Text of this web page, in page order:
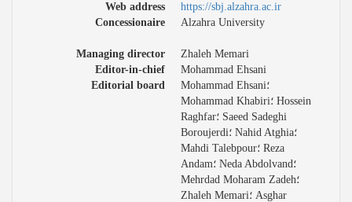
Web address
https://sbj.alzahra.ac.ir
Concessionaire
Alzahra University
Managing director
Zhaleh Memari
Editor-in-chief
Mohammad Ehsani
Editorial board
Mohammad Ehsani؛
Mohammad Khabiri؛ Hossein
Raghfar؛ Saeed Sadeghi
Boroujerdi؛ Nahid Atghia؛
Mahdi Talebpour؛ Reza
Andam؛ Neda Abdolvand؛
Mehrdad Moharam Zadeh؛
Zhaleh Memari؛ Asghar